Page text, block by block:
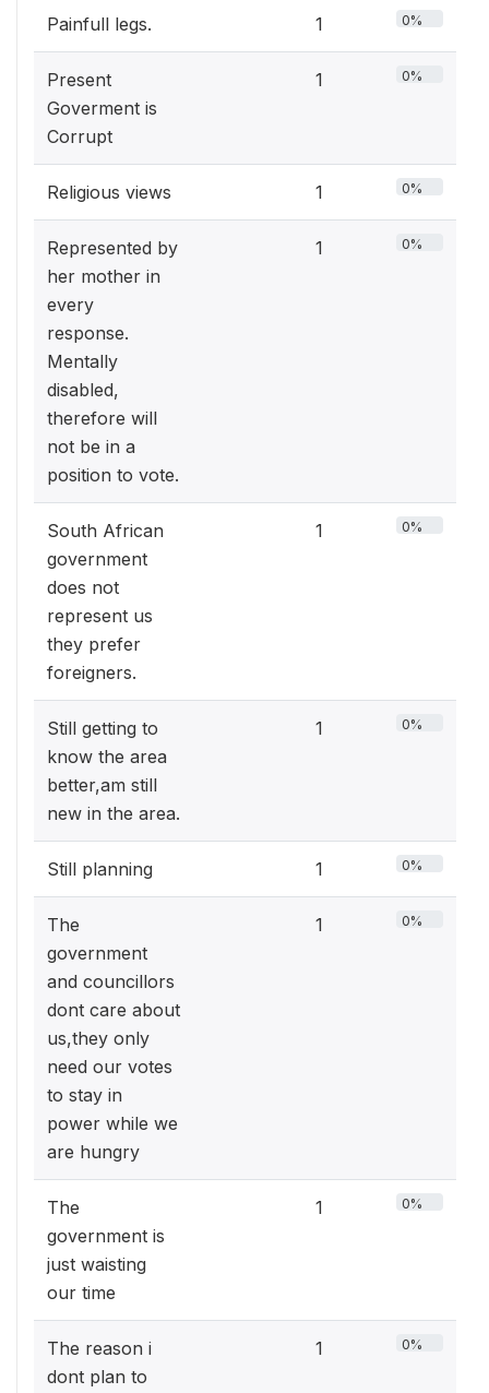
Painfull legs. 1 0%
Present
Goverment is
Corrupt
1 0%
Religious views 1 0%
Represented by
her mother in
every
response.
Mentally
disabled,
therefore will
not be in a
position to vote.
1 0%
South African
government
does not
represent us
they prefer
foreigners.
1 0%
Still getting to
know the area
better,am still
new in the area.
1 0%
Still planning 1 0%
The
government
and councillors
dont care about
us,they only
need our votes
to stay in
power while we
are hungry
1 0%
The
government is
just waisting
our time
1 0%
The reason i
dont plan to
1 0%